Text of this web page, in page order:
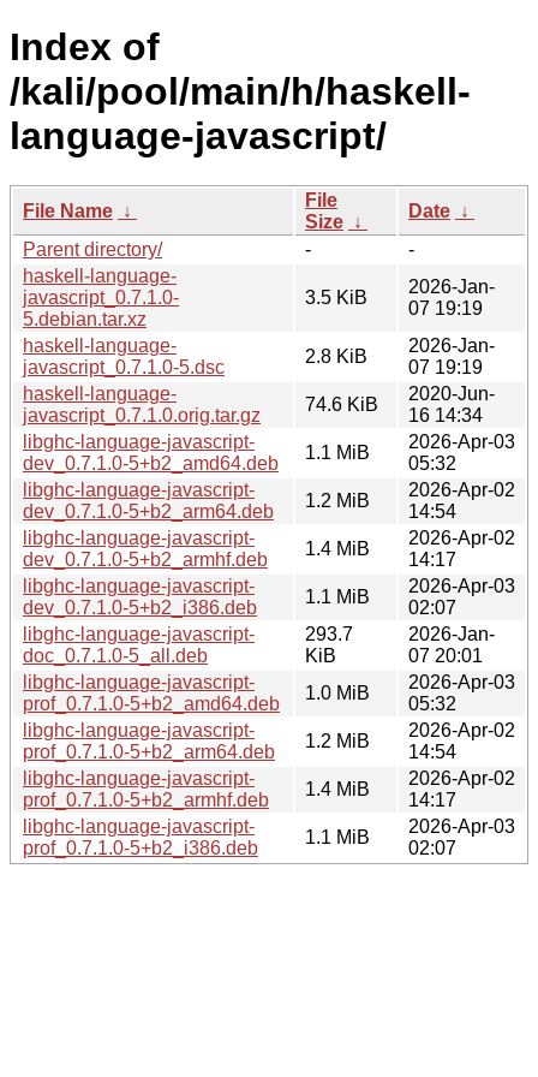
Index of
/kali/pool/main/h/haskell-
language-javascript/
File Name ↓
File
Size ↓
Date ↓
Parent directory/
-
-
haskell-language-
javascript_0.7.1.0-
5.debian.tar.xz
3.5 KiB
2026-Jan-
07 19:19
haskell-language-
javascript_0.7.1.0-5.dsc
2.8 KiB
2026-Jan-
07 19:19
haskell-language-
javascript_0.7.1.0.orig.tar.gz
74.6 KiB
2020-Jun-
16 14:34
libghc-language-javascript-
dev_0.7.1.0-5+b2_amd64.deb
1.1 MiB
2026-Apr-03
05:32
libghc-language-javascript-
dev_0.7.1.0-5+b2_arm64.deb
1.2 MiB
2026-Apr-02
14:54
libghc-language-javascript-
dev_0.7.1.0-5+b2_armhf.deb
1.4 MiB
2026-Apr-02
14:17
libghc-language-javascript-
dev_0.7.1.0-5+b2_i386.deb
1.1 MiB
2026-Apr-03
02:07
libghc-language-javascript-
doc_0.7.1.0-5_all.deb
293.7
KiB
2026-Jan-
07 20:01
libghc-language-javascript-
prof_0.7.1.0-5+b2_amd64.deb
1.0 MiB
2026-Apr-03
05:32
libghc-language-javascript-
prof_0.7.1.0-5+b2_arm64.deb
1.2 MiB
2026-Apr-02
14:54
libghc-language-javascript-
prof_0.7.1.0-5+b2_armhf.deb
1.4 MiB
2026-Apr-02
14:17
libghc-language-javascript-
prof_0.7.1.0-5+b2_i386.deb
1.1 MiB
2026-Apr-03
02:07